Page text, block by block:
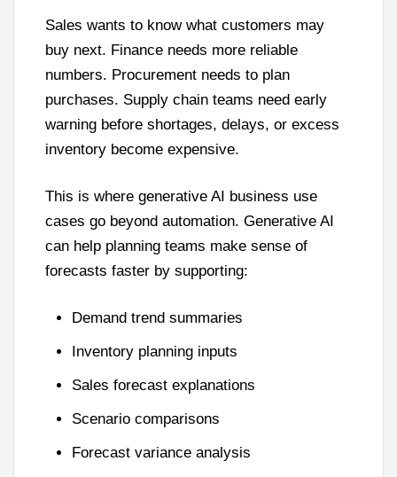
Sales wants to know what customers may
buy next. Finance needs more reliable
numbers. Procurement needs to plan
purchases. Supply chain teams need early
warning before shortages, delays, or excess
inventory become expensive.
This is where generative AI business use
cases go beyond automation. Generative AI
can help planning teams make sense of
forecasts faster by supporting:
Demand trend summaries
Inventory planning inputs
Sales forecast explanations
Scenario comparisons
Forecast variance analysis